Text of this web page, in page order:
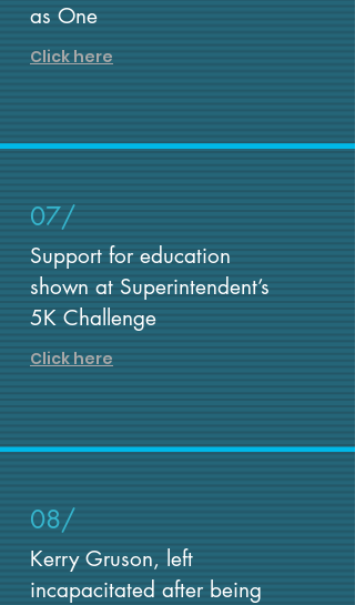
as One
Click here
07/
Support for education
shown at Superintendent’s
5K Challenge
Click here
08/
Kerry Gruson, left
incapacitated after being